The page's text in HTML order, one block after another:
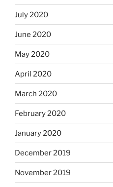
July 2020
June 2020
May 2020
April 2020
March 2020
February 2020
January 2020
December 2019
November 2019